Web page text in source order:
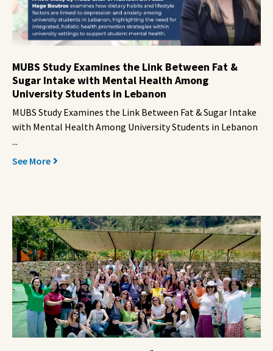
MUBS Study Examines the Link Between Fat &
Sugar Intake with Mental Health Among
University Students in Lebanon
MUBS Study Examines the Link Between Fat & Sugar Intake
with Mental Health Among University Students in Lebanon
...
See More